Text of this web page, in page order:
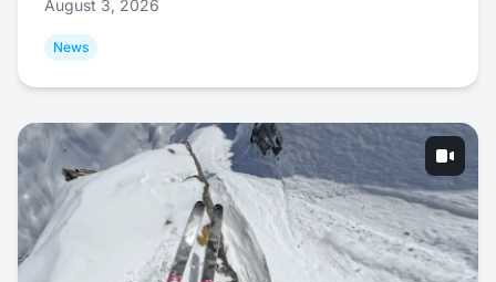
August 3, 2026
News